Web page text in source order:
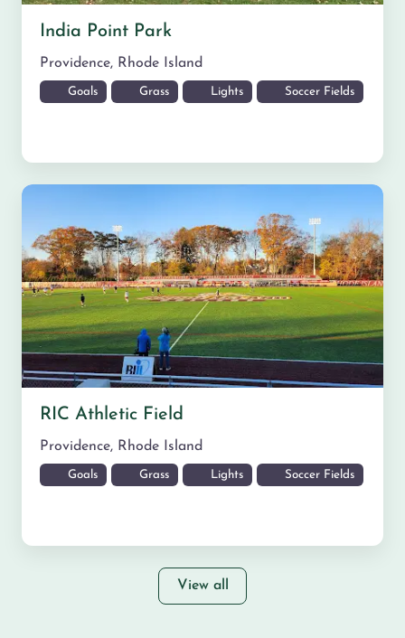
India Point Park
Providence, Rhode Island
Goals Grass Lights Soccer Fields
RIC Athletic Field
Providence, Rhode Island
Goals Grass Lights Soccer Fields
View all